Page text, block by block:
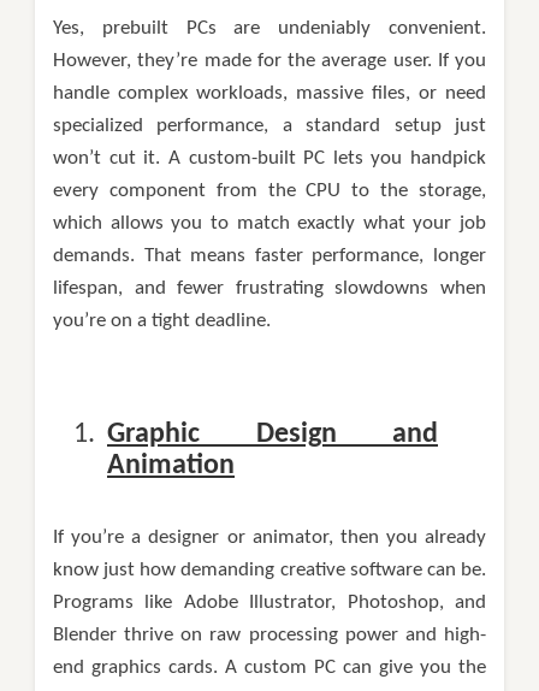
Yes, prebuilt PCs are undeniably convenient.
However, they’re made for the average user. If you
handle complex workloads, massive files, or need
specialized performance, a standard setup just
won’t cut it. A custom-built PC lets you handpick
every component from the CPU to the storage,
which allows you to match exactly what your job
demands. That means faster performance, longer
lifespan, and fewer frustrating slowdowns when
you’re on a tight deadline.
Graphic Design and
Animation
If you’re a designer or animator, then you already
know just how demanding creative software can be.
Programs like Adobe Illustrator, Photoshop, and
Blender thrive on raw processing power and high-
end graphics cards. A custom PC can give you the